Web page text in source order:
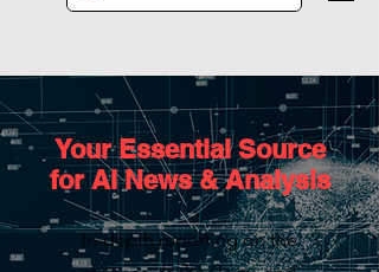
Your Essential Source
for AI News & Analysis
In-depth reporting on the